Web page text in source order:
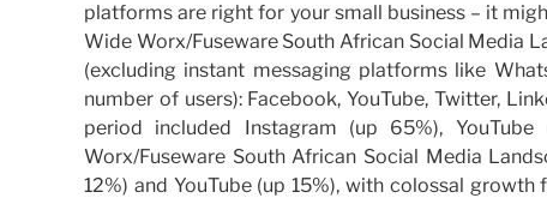
platforms are right for your small business – it
Wide Worx/Fuseware South African Social Media
(excluding instant messaging platforms like
number of users): Facebook, YouTube, Twitter,
period included Instagram (up 65%),
Worx/Fuseware South African Social Media
12%) and YouTube (up 15%), with colossal